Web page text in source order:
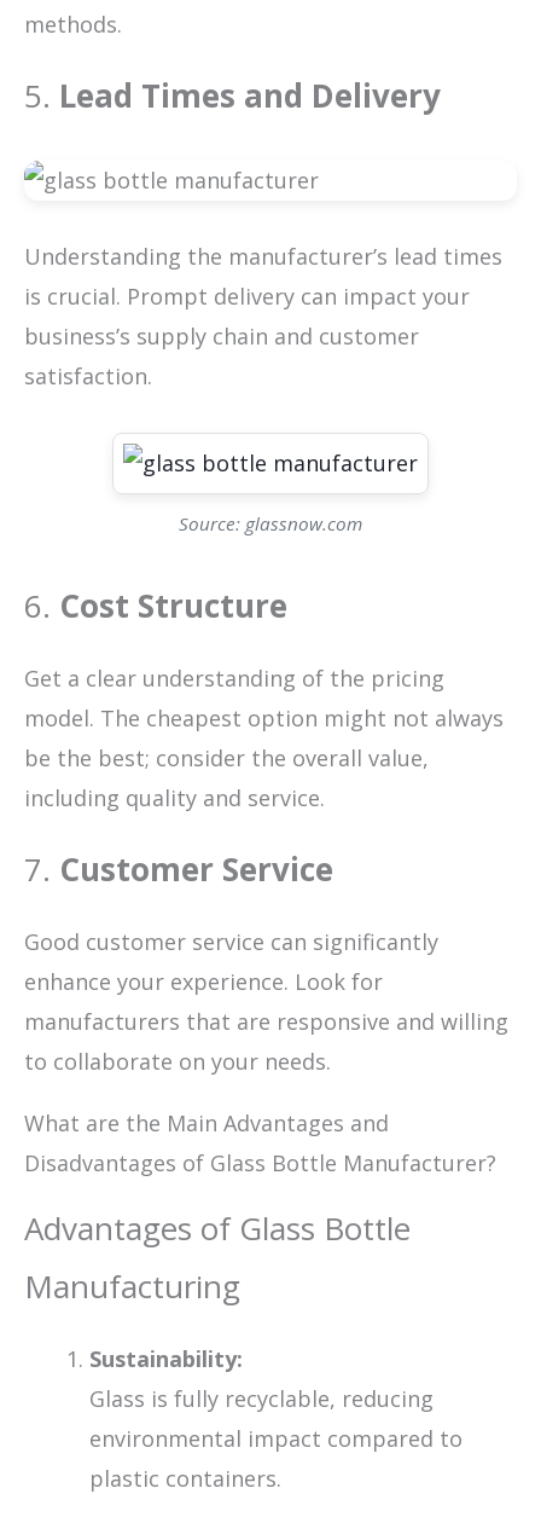
methods.
5. Lead Times and Delivery
Understanding the manufacturer’s lead times
is crucial. Prompt delivery can impact your
business’s supply chain and customer
satisfaction.
Source: glassnow.com
6. Cost Structure
Get a clear understanding of the pricing
model. The cheapest option might not always
be the best; consider the overall value,
including quality and service.
7. Customer Service
Good customer service can significantly
enhance your experience. Look for
manufacturers that are responsive and willing
to collaborate on your needs.
What are the Main Advantages and
Disadvantages of Glass Bottle Manufacturer?
Advantages of Glass Bottle
Manufacturing
Sustainability:
Glass is fully recyclable, reducing
environmental impact compared to
plastic containers.